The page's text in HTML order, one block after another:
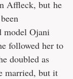
Affleck, but he
model Ojani
followed her to
doubled as
married, but it